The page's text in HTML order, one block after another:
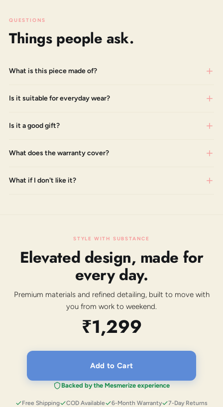
QUESTIONS
Things people ask.
What is this piece made of?
Is it suitable for everyday wear?
Is it a good gift?
What does the warranty cover?
What if I don't like it?
STYLE WITH SUBSTANCE
Elevated design, made for
every day.
Premium materials and refined detailing, built to move with
you from work to weekend.
₹1,299
Add to Cart
Backed by the Mesmerize experience
Free Shipping COD Available 6-Month Warranty
7-Day Returns